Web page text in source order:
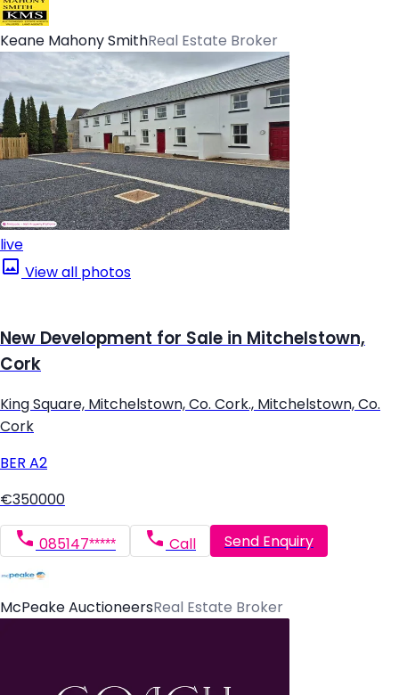
Keane Mahony SmithReal Estate Broker
live
View all photos
New Development for Sale in Mitchelstown,
Cork
King Square, Mitchelstown, Co. Cork., Mitchelstown, Co.
Cork
BER A2
€350000
085147***** Call Send Enquiry
McPeake AuctioneersReal Estate Broker